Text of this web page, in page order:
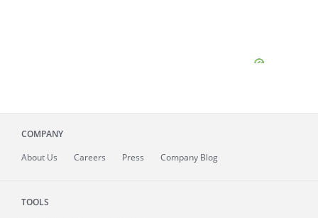
COMPANY
About Us Careers Press Company Blog
TOOLS